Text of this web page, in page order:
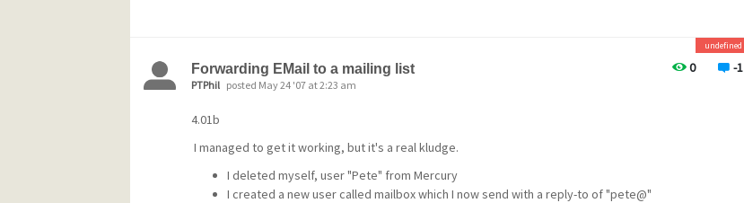
0 -1
undefined
Forwarding EMail to a mailing list
PTPhil posted May 24 '07 at 2:23 am
4.01b
I managed to get it working, but it's a real kludge.
I deleted myself, user "Pete" from Mercury
I created a new user called mailbox which I now send with a reply-to of "pete@"